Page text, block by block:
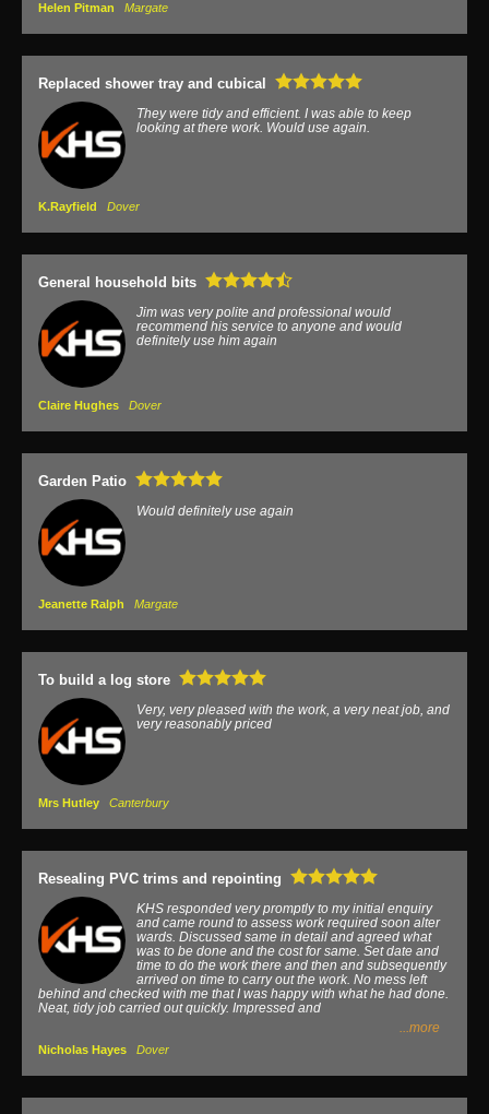
Helen Pitman Margate
Replaced shower tray and cubical
They were tidy and efficient. I was able to keep
looking at there work. Would use again.
K.Rayfield Dover
General household bits
Jim was very polite and professional would
recommend his service to anyone and would
definitely use him again
Claire Hughes Dover
Garden Patio
Would definitely use again
Jeanette Ralph Margate
To build a log store
Very, very pleased with the work, a very neat job, and
very reasonably priced
Mrs Hutley Canterbury
Resealing PVC trims and repointing
KHS responded very promptly to my initial enquiry
and came round to assess work required soon alter
wards. Discussed same in detail and agreed what
was to be done and the cost for same. Set date and
time to do the work there and then and subsequently
arrived on time to carry out the work. No mess left
behind and checked with me that I was happy with what he had done.
Neat, tidy job carried out quickly. Impressed and
...more
Nicholas Hayes Dover